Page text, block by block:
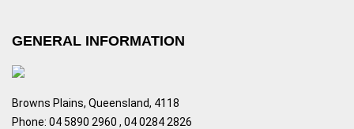
GENERAL INFORMATION
Browns Plains, Queensland, 4118
Phone: 04 5890 2960 , 04 0284 2826